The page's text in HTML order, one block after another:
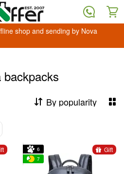
shop and sending by Nova
backpacks
By popularity
Gift
6
7